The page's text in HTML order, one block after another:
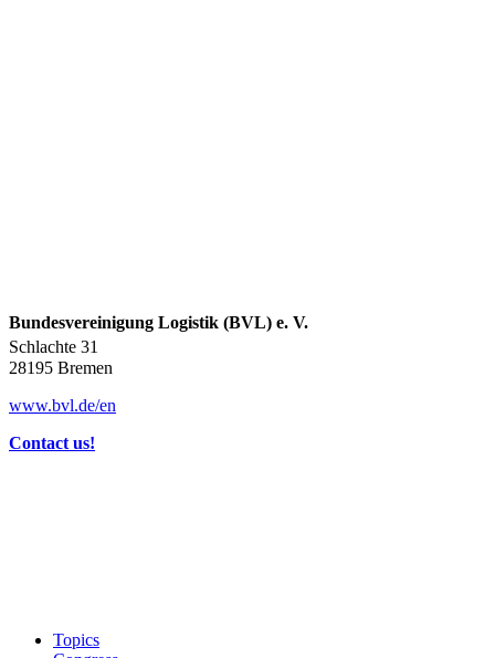
Bundesvereinigung Logistik (BVL) e. V.
Schlachte 31
28195 Bremen
www.bvl.de/en
Contact us!
Topics